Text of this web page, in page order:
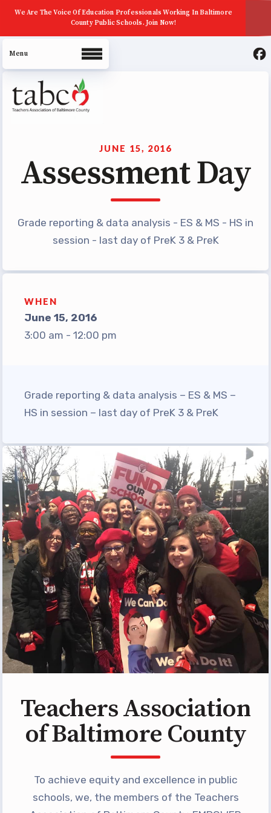
We Are The Voice Of Education Professionals Working In Baltimore
County Public Schools. Join Now!
ECE (Early Career Educator)
Squad
UniServ Zone Assignments
Chart
Staff
Assistant Team
MSEA and NEA
TABCO Building
TABCO Committees
TABCO Retired
TABCO’s Value Statements
Member Benefits
Sick Leave Bank
TABCO Members Only
Programs
MEMBERSHIP
NEA Members Only Programs
NEA Click and Save
TABCO Professional
Development
BCPS Approved Programs
Advocacy
Educator Council
Political Action
2026 CANDIDATE QUESTIONNAIRES
KidCare
Publications
JUNE 15, 2016
Assessment Day
Grade reporting & data analysis - ES & MS - HS in
session - last day of PreK 3 & PreK
WHEN
June 15, 2016
3:00 am - 12:00 pm
Grade reporting & data analysis – ES & MS –
HS in session – last day of PreK 3 & PreK
Teachers Association
of Baltimore County
To achieve equity and excellence in public
schools, we, the members of the Teachers